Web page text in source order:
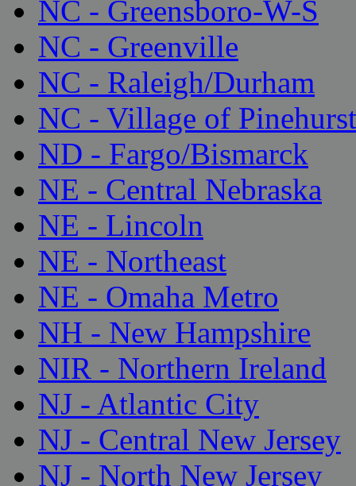
NC - Greensboro-W-S
NC - Greenville
NC - Raleigh/Durham
NC - Village of Pinehurst
ND - Fargo/Bismarck
NE - Central Nebraska
NE - Lincoln
NE - Northeast
NE - Omaha Metro
NH - New Hampshire
NIR - Northern Ireland
NJ - Atlantic City
NJ - Central New Jersey
NJ - North New Jersey